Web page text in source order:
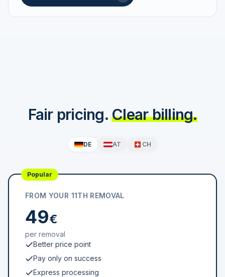
STATUS HISTORY
Fair pricing. Clear billing.
DE AT CH
Popular
FROM YOUR 11TH REMOVAL
49€
per removal
Better price point
Pay only on success
Express processing